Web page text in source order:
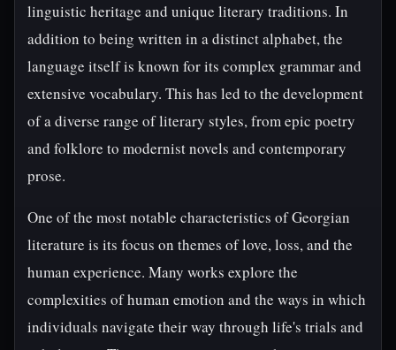
linguistic heritage and unique literary traditions. In
addition to being written in a distinct alphabet, the
language itself is known for its complex grammar and
extensive vocabulary. This has led to the development
of a diverse range of literary styles, from epic poetry
and folklore to modernist novels and contemporary
prose.
One of the most notable characteristics of Georgian
literature is its focus on themes of love, loss, and the
human experience. Many works explore the
complexities of human emotion and the ways in which
individuals navigate their way through life's trials and